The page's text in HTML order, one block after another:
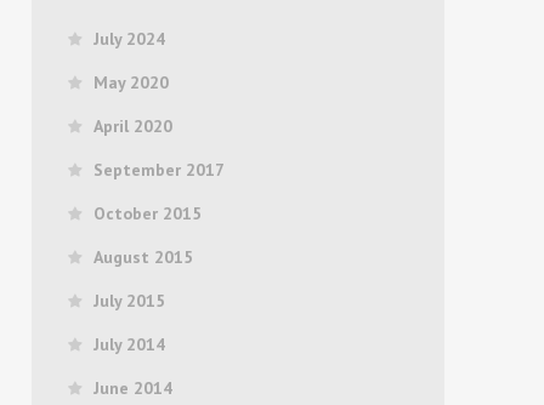
July 2024
May 2020
April 2020
September 2017
October 2015
August 2015
July 2015
July 2014
June 2014